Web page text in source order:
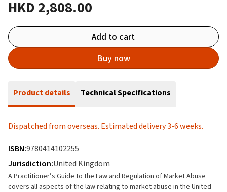
HKD 2,808.00
Add to cart
Buy now
Product details Technical Specifications
Dispatched from overseas. Estimated delivery 3-6 weeks.
ISBN:9780414102255
Jurisdiction:United Kingdom
A Practitioner’s Guide to the Law and Regulation of Market Abuse
covers all aspects of the law relating to market abuse in the United